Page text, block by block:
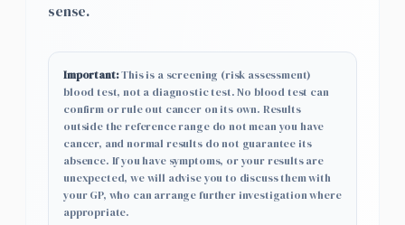
sense.
Important:This is a screening (risk assessment)
blood test, not a diagnostic test. No blood test can
confirm or rule out cancer on its own. Results
outside the reference range do not mean you have
cancer, and normal results do not guarantee its
absence. If you have symptoms, or your results are
unexpected, we will advise you to discuss them with
your GP, who can arrange further investigation where
appropriate.